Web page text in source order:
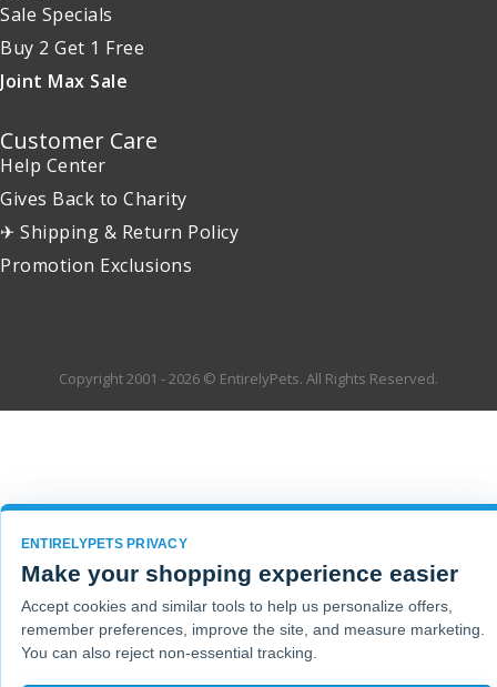
Sale Specials
Buy 2 Get 1 Free
Joint Max Sale
Customer Care
Help Center
Gives Back to Charity
✈ Shipping & Return Policy
Promotion Exclusions
Copyright 2001 - 2026 © EntirelyPets. All Rights Reserved.
ENTIRELYPETS PRIVACY
Make your shopping experience easier
Accept cookies and similar tools to help us personalize offers,
remember preferences, improve the site, and measure marketing.
You can also reject non-essential tracking.